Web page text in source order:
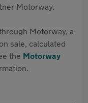
Motorway.
Motorway, a
sale, calculated
the Motorway